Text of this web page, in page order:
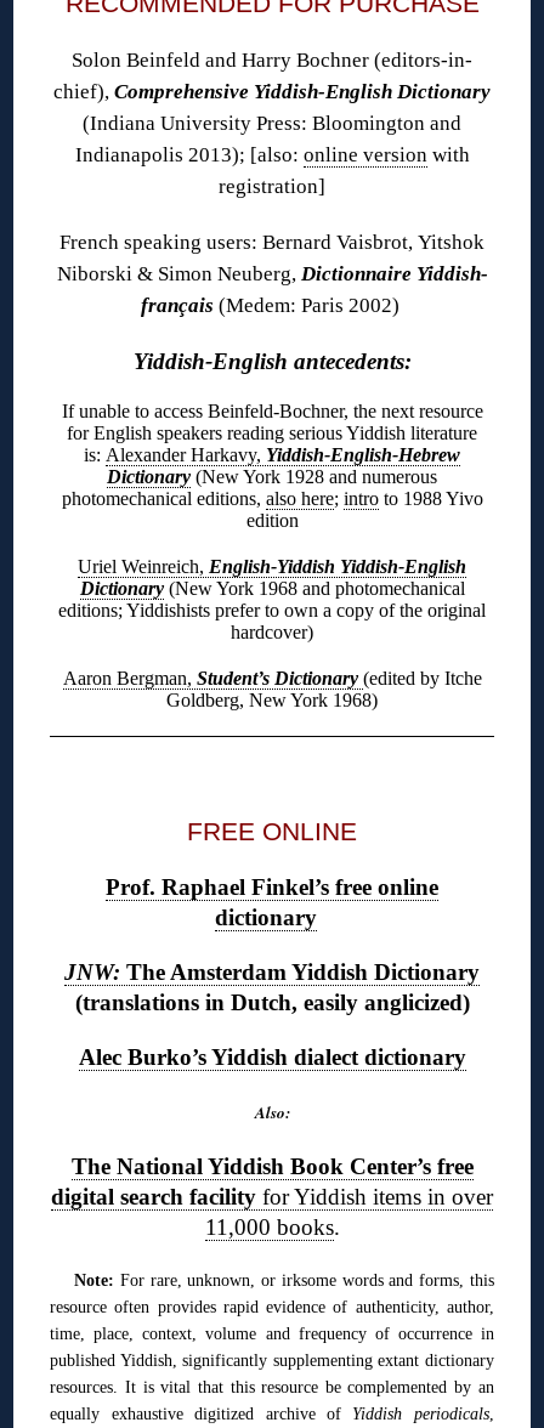
Solon Beinfeld and Harry Bochner (editors-in-
chief), Comprehensive Yiddish-English Dictionary
(Indiana University Press: Bloomington and
Indianapolis 2013); [also: online version with
registration]
French speaking users: Bernard Vaisbrot, Yitshok
Niborski & Simon Neuberg, Dictionnaire Yiddish-
français (Medem: Paris 2002)
Yiddish-English antecedents:
If unable to access Beinfeld-Bochner, the next resource
for English speakers reading serious Yiddish literature
is: Alexander Harkavy, Yiddish-English-Hebrew
Dictionary (New York 1928 and numerous
photomechanical editions, also here; introto 1988 Yivo
edition
Uriel Weinreich, English-Yiddish Yiddish-English
Dictionary(New York 1968 and photomechanical
editions; Yiddishists prefer to own a copy of the original
hardcover)
Aaron Bergman, Student’s Dictionary (edited by Itche
Goldberg, New York 1968)
FREE ONLINE
Prof. Raphael Finkel’s free online
dictionary
JNW: The Amsterdam Yiddish Dictionary
(translations in Dutch, easily anglicized)
Alec Burko’s Yiddish dialect dictionary
Also:
The National Yiddish Book Center’s free
digital search facility for Yiddish items in over
11,000 books.
Note: For rare, unknown, or irksome words and forms, this
resource often provides rapid evidence of authenticity, author,
time, place, context, volume and frequency of occurrence in
published Yiddish, significantly supplementing extant dictionary
resources. It is vital that this resource be complemented by an
equally exhaustive digitized archive of Yiddish periodicals,